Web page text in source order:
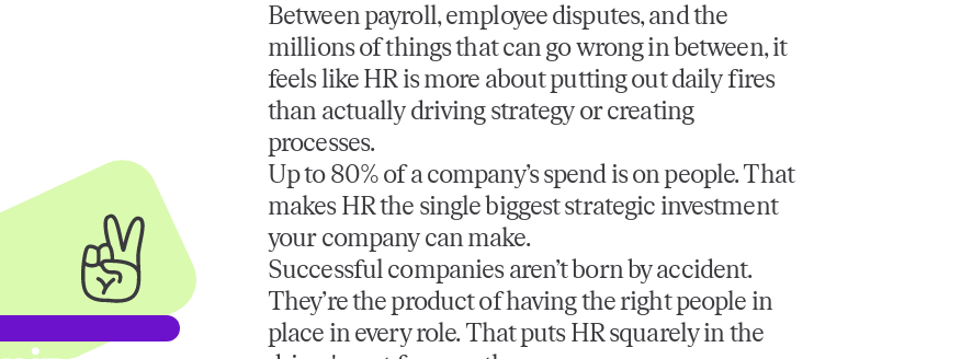
Between payroll, employee disputes, and the
millions of things that can go wrong in between, it
feels like HR is more about putting out daily fires
than actually driving strategy or creating
processes.
Up to 80% of a company’s spend is on people. That
makes HR the single biggest strategic investment
your company can make.
Successful companies aren’t born by accident.
They’re the product of having the right people in
place in every role. That puts HR squarely in the